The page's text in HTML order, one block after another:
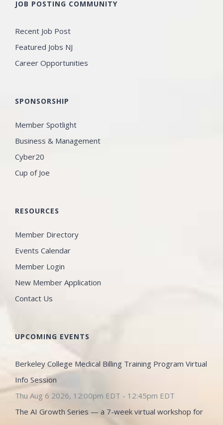
JOB POSTING COMMUNITY
Recent Job Post
Featured Jobs NJ
Career Opportunities
SPONSORSHIP
Member Spotlight
Business & Management
Cyber20
Cup of Joe
RESOURCES
Member Directory
Events Calendar
Member Login
New Member Application
Contact Us
UPCOMING EVENTS
Berkeley College Medical Billing Training Program Virtual
Info Session
Thu Aug 6 2026, 12:00pm EDT - 12:45pm EDT
The AI Growth Series — a 7-week virtual workshop for